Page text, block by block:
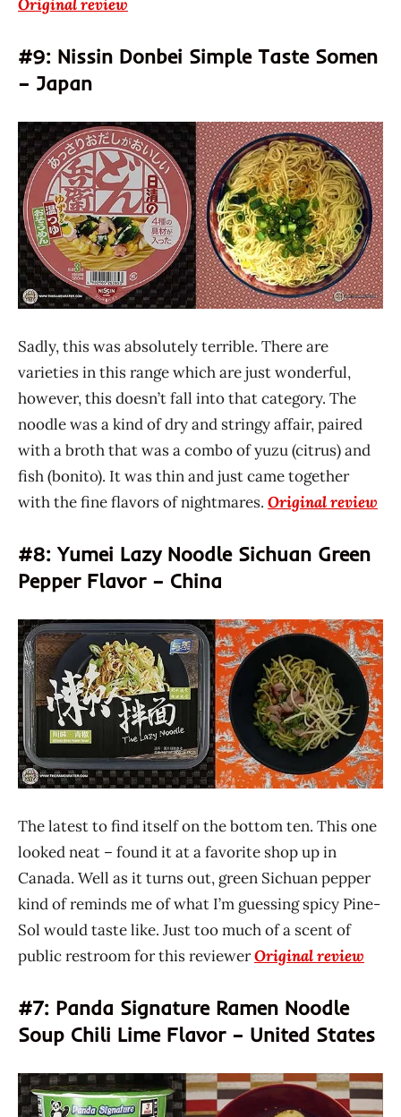
Original review
#9: Nissin Donbei Simple Taste Somen
– Japan
Sadly, this was absolutely terrible. There are
varieties in this range which are just wonderful,
however, this doesn’t fall into that category. The
noodle was a kind of dry and stringy affair, paired
with a broth that was a combo of yuzu (citrus) and
fish (bonito). It was thin and just came together
with the fine flavors of nightmares. Original review
#8: Yumei Lazy Noodle Sichuan Green
Pepper Flavor – China
The latest to find itself on the bottom ten. This one
looked neat – found it at a favorite shop up in
Canada. Well as it turns out, green Sichuan pepper
kind of reminds me of what I’m guessing spicy Pine-
Sol would taste like. Just too much of a scent of
public restroom for this reviewerOriginal review
#7: Panda Signature Ramen Noodle
Soup Chili Lime Flavor – United States